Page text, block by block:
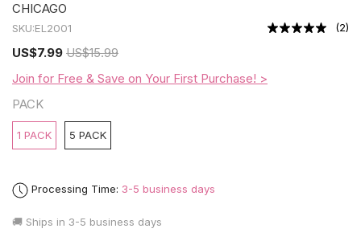
CHICAGO
SKU:EL2001 (2)
US$7.99 US$15.99
Join for Free & Save on Your First Purchase! >
PACK
1 PACK 5 PACK
Processing Time: 3-5 business days
🚚 Ships in 3-5 business days